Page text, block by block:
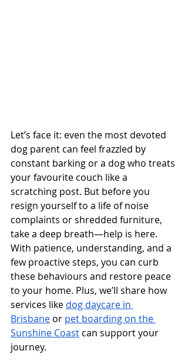
Let’s face it: even the most devoted
dog parent can feel frazzled by
constant barking or a dog who treats
your favourite couch like a
scratching post. But before you
resign yourself to a life of noise
complaints or shredded furniture,
take a deep breath—help is here.
With patience, understanding, and a
few proactive steps, you can curb
these behaviours and restore peace
to your home. Plus, we’ll share how
services like dog daycare in
Brisbane or pet boarding on the
Sunshine Coast can support your
journey.